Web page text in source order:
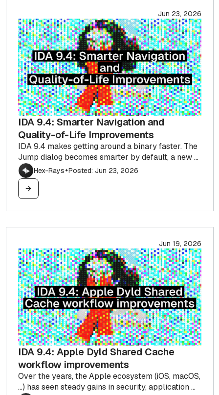
Jun 23, 2026
IDA 9.4: Smarter Navigation and
Quality-of-Life Improvements
IDA 9.4 makes getting around a binary faster. The
Jump dialog becomes smarter by default, a new ...
Hex-Rays✦Posted: Jun 23, 2026
Jun 19, 2026
IDA 9.4: Apple Dyld Shared Cache
workflow improvements
Over the years, the Apple ecosystem (iOS, macOS,
…) has seen steady gains in security, application ...